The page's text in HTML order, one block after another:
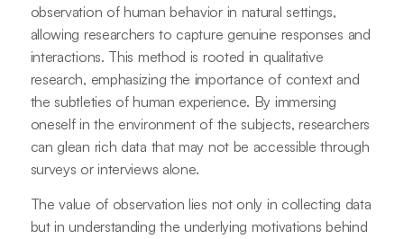
observation of human behavior in natural settings,
allowing researchers to capture genuine responses and
interactions. This method is rooted in qualitative
research, emphasizing the importance of context and
the subtleties of human experience. By immersing
oneself in the environment of the subjects, researchers
can glean rich data that may not be accessible through
surveys or interviews alone.
The value of observation lies not only in collecting data
but in understanding the underlying motivations behind